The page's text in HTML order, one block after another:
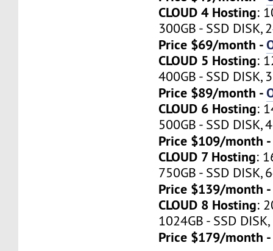
CLOUD 4 Hosting:
300GB - SSD DISK,
Price $69/month -
CLOUD 5 Hosting:
400GB - SSD DISK,
Price $89/month -
CLOUD 6 Hosting:
500GB - SSD DISK,
Price $109/month
CLOUD 7 Hosting:
750GB - SSD DISK,
Price $139/month
CLOUD 8 Hosting:
1024GB - SSD
Price $179/month